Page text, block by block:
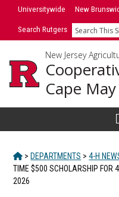
SkipUniversitywide New
Search Rutgers Search
New Jersey
Cape
HOME
> DEPARTMENTS > 4-H
TIME $500 SCHOLARSHIP FOR
2026